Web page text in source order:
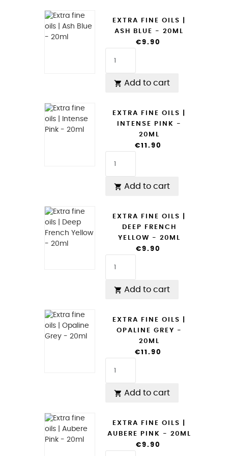
EXTRA FINE OILS |
ASH BLUE - 20ML
€9.90
 Add to cart
EXTRA FINE OILS |
INTENSE PINK -
20ML
€11.90
 Add to cart
EXTRA FINE OILS |
DEEP FRENCH
YELLOW - 20ML
€9.90
 Add to cart
EXTRA FINE OILS |
OPALINE GREY -
20ML
€11.90
 Add to cart
EXTRA FINE OILS |
AUBERE PINK - 20ML
€9.90